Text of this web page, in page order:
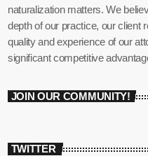
naturalization matters. We
depth of our practice, our client
quality and experience of our
significant competitive
JOIN OUR COMMUNITY!
TWITTER